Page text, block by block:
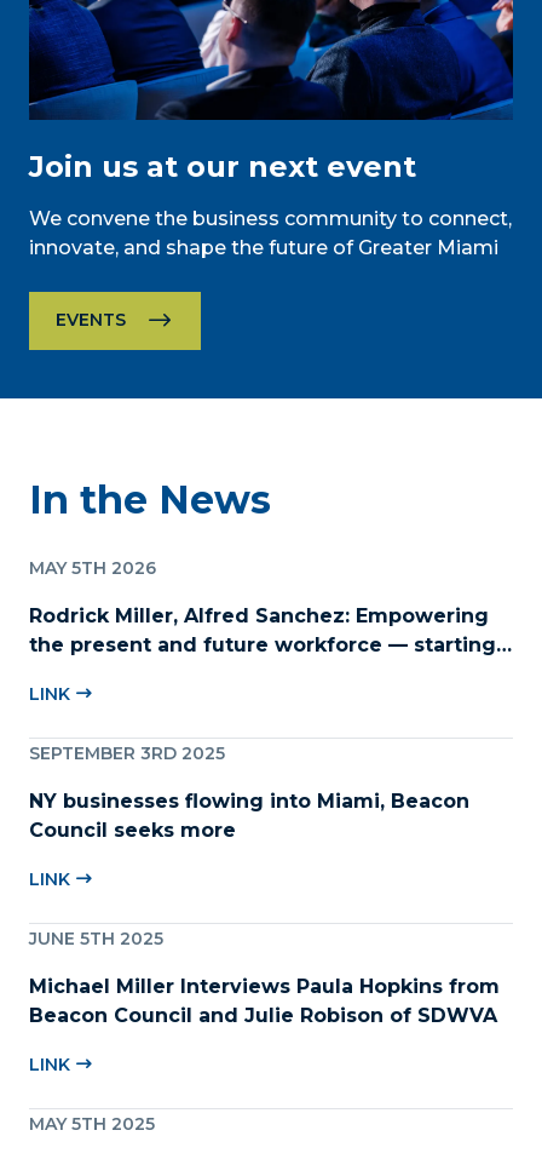
Join us at our next event
We convene the business community to connect,
innovate, and shape the future of Greater Miami
EVENTS
In the News
MAY 5TH 2026
Rodrick Miller, Alfred Sanchez: Empowering
the present and future workforce — starting
LINK
SEPTEMBER 3RD 2025
NY businesses flowing into Miami, Beacon
Council seeks more
LINK
JUNE 5TH 2025
Michael Miller Interviews Paula Hopkins from
Beacon Council and Julie Robison of SDWVA
LINK
MAY 5TH 2025